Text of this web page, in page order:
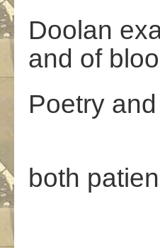
Doolan
and of
Poetry
both